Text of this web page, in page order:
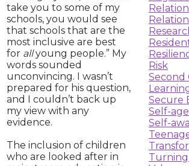
take you to some of my
schools, you would see
that schools that are the
most inclusive are best
for allyoung people.” My
words sounded
unconvincing. I wasn’t
prepared for his question,
and I couldn’t back up
my view with any
evidence.
The inclusion of children
who are looked after in
Risk
Second
Secure
Self-
Self-